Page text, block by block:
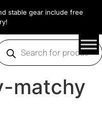
stable gear include free
matchy